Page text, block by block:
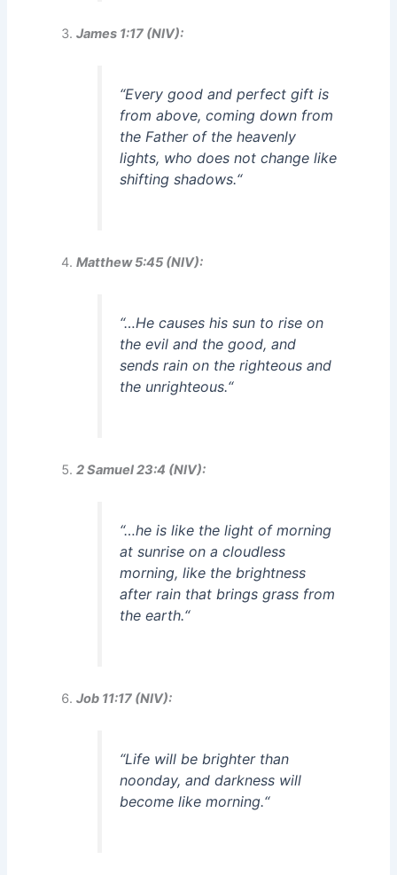
James 1:17 (NIV):
“Every good and perfect gift is
from above, coming down from
the Father of the heavenly
lights, who does not change like
shifting shadows.“
Matthew 5:45 (NIV):
“…He causes his sun to rise on
the evil and the good, and
sends rain on the righteous and
the unrighteous.“
2 Samuel 23:4 (NIV):
“…he is like the light of morning
at sunrise on a cloudless
morning, like the brightness
after rain that brings grass from
the earth.“
Job 11:17 (NIV):
“Life will be brighter than
noonday, and darkness will
become like morning.“